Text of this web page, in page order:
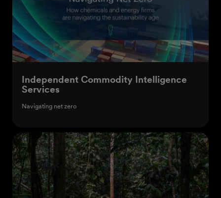
Independent Commodity Intelligence
Services
Navigating net zero